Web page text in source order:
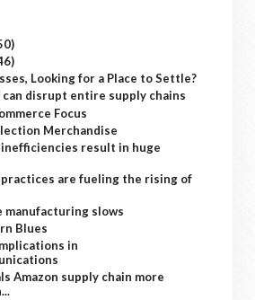
Looking for a Place to Settle?
disrupt entire supply chains
Focus
Merchandise
inefficiencies result in huge
are fueling the rising of
slows
Blues
in
Amazon supply chain more